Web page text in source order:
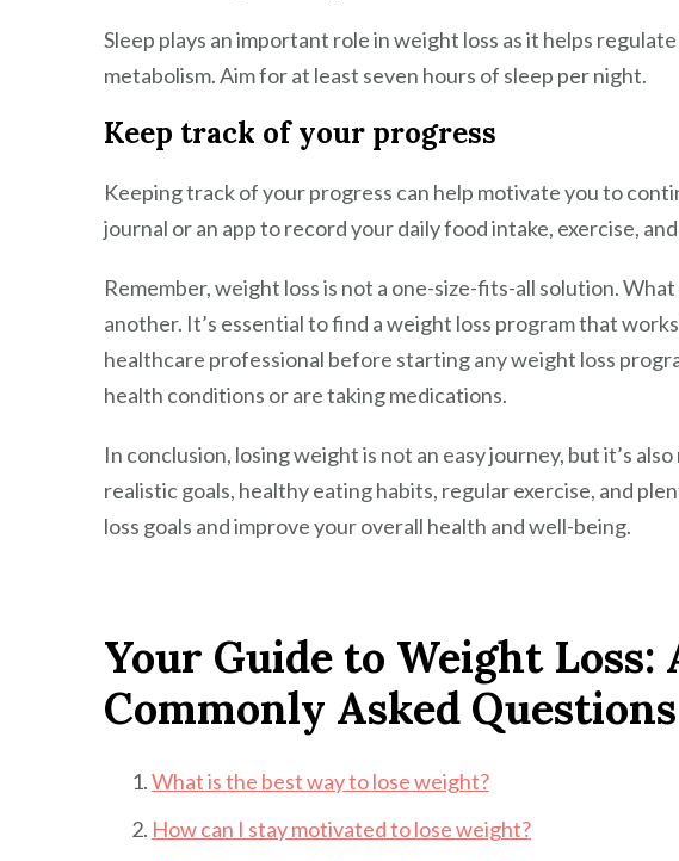
Sleep plays an important role in weight loss as it helps
metabolism. Aim for at least seven hours of sleep per night.
Keep track of your progress
Keeping track of your progress can help motivate you to
journal or an app to record your daily food intake, exercise,
Remember, weight loss is not a one-size-fits-all solution.
another. It’s essential to find a weight loss program that
healthcare professional before starting any weight loss
health conditions or are taking medications.
In conclusion, losing weight is not an easy journey, but it’s
realistic goals, healthy eating habits, regular exercise, and
loss goals and improve your overall health and well-being.
Your Guide to Weight Loss:
Commonly Asked Questions
What is the best way to lose weight?
How can I stay motivated to lose weight?